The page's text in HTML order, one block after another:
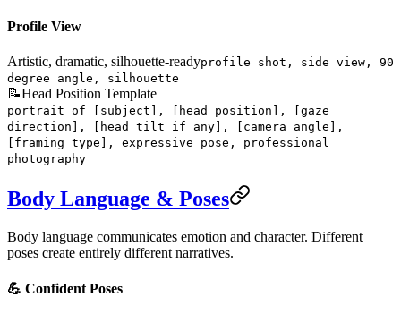
Profile View
Artistic, dramatic, silhouette-readyprofile shot, side view, 90
degree angle, silhouette
📝Head Position Template
portrait of [subject], [head position], [gaze
direction], [head tilt if any], [camera angle],
[framing type], expressive pose, professional
photography
Body Language & Poses
Body language communicates emotion and character. Different
poses create entirely different narratives.
💪 Confident Poses